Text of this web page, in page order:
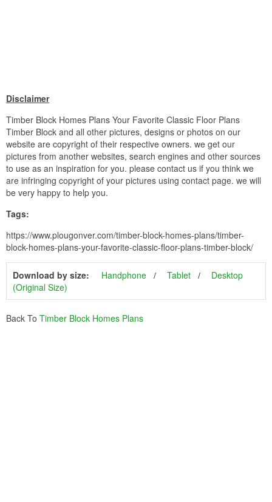
Disclaimer
Timber Block Homes Plans Your Favorite Classic Floor Plans
Timber Block and all other pictures, designs or photos on our
website are copyright of their respective owners. we get our
pictures from another websites, search engines and other sources
to use as an inspiration for you. please contact us if you think we
are infringing copyright of your pictures using contact page. we will
be very happy to help you.
Tags:
https://www.plougonver.com/timber-block-homes-plans/timber-
block-homes-plans-your-favorite-classic-floor-plans-timber-block/
Download by size: Handphone Tablet
Desktop
(Original Size)
Back To Timber Block Homes Plans